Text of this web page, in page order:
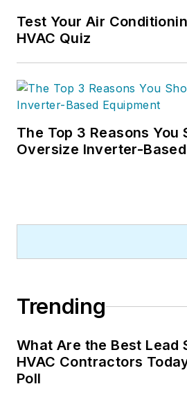
Test Your Air
HVAC Quiz
The Top 3 Reasons You
Oversize Inverter-
Trending
What Are the Best Lead
HVAC Contractors
Poll